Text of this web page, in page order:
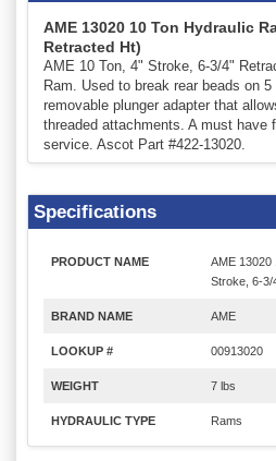
AME 13020 10 Ton Hydraulic
Retracted Ht)
AME 10 Ton, 4" Stroke, 6-3/4"
Ram. Used to break rear beads on
removable plunger adapter that
threaded attachments. A must have
service. Ascot Part #422-13020.
Specifications
PRODUCT NAME
AME 13020
Stroke, 6-3/
BRAND NAME AME
LOOKUP # 00913020
WEIGHT 7 lbs
HYDRAULIC TYPE Rams